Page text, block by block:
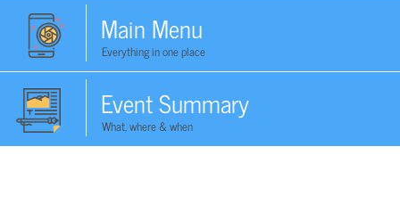
Main Menu
Everything in one place
Event Summary
What, where & when